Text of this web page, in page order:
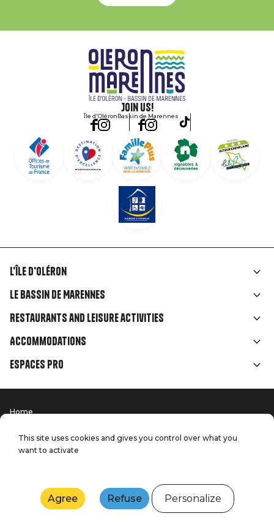
Join us!
Île d'OléronBassin de Marennes
Liens
rubriques
L'île d'Oléron
Le Bassin de Marennes
Restaurants and leisure activities
Accommodations
Espaces Pro
Menu
Pied
Home
Handitourism
Our quality commitments
Contact us
This site uses cookies and gives you control over what you
want to activate
Agree Refuse Personalize